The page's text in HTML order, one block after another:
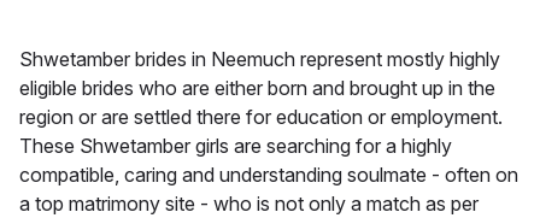
Shwetamber brides in Neemuch represent mostly highly
eligible brides who are either born and brought up in the
region or are settled there for education or employment.
These Shwetamber girls are searching for a highly
compatible, caring and understanding soulmate - often on
a top matrimony site - who is not only a match as per